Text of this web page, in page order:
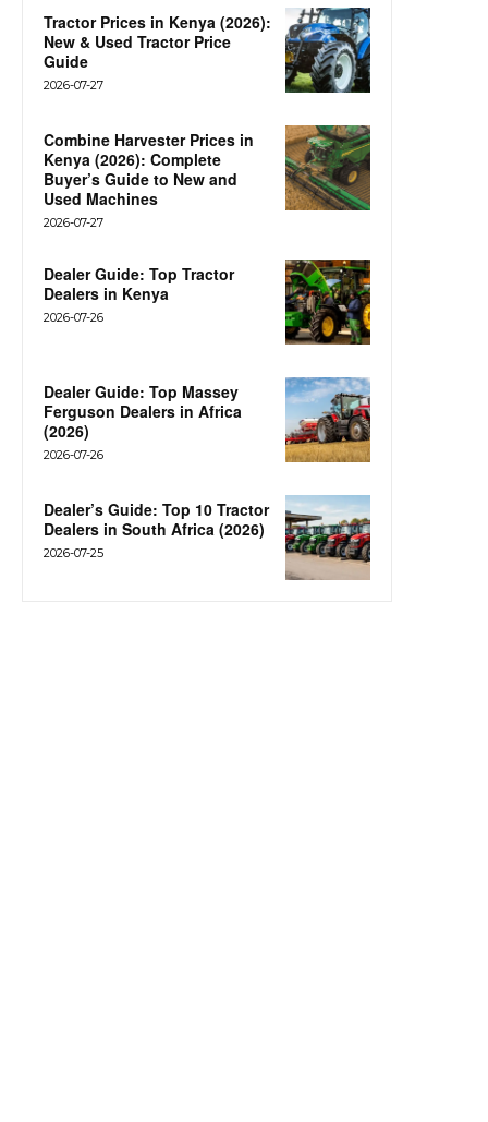
Tractor Prices in Kenya (2026):
New & Used Tractor Price
Guide
2026-07-27
Combine Harvester Prices in
Kenya (2026): Complete
Buyer’s Guide to New and
Used Machines
2026-07-27
Dealer Guide: Top Tractor
Dealers in Kenya
2026-07-26
Dealer Guide: Top Massey
Ferguson Dealers in Africa
(2026)
2026-07-26
Dealer’s Guide: Top 10 Tractor
Dealers in South Africa (2026)
2026-07-25